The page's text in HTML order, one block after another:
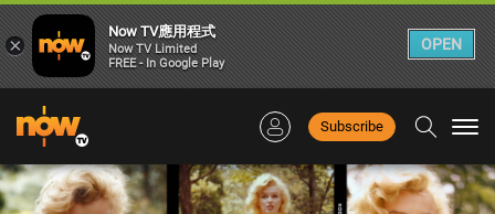
Subscribe
×
Now TV應用程式
Now TV Limited
FREE - In Google Play
OPEN